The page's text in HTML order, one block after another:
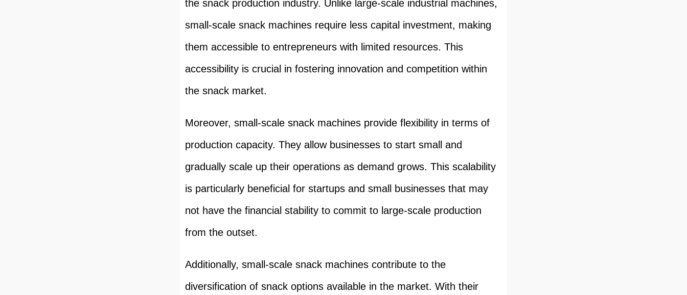
the snack production industry. Unlike large-scale industrial machines,
small-scale snack machines require less capital investment, making
them accessible to entrepreneurs with limited resources. This
accessibility is crucial in fostering innovation and competition within
the snack market.
Moreover, small-scale snack machines provide flexibility in terms of
production capacity. They allow businesses to start small and
gradually scale up their operations as demand grows. This scalability
is particularly beneficial for startups and small businesses that may
not have the financial stability to commit to large-scale production
from the outset.
Additionally, small-scale snack machines contribute to the
diversification of snack options available in the market. With their